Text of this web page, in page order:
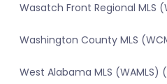
Wasatch Front Regional MLS
Washington County MLS
West Alabama MLS (WAMLS)